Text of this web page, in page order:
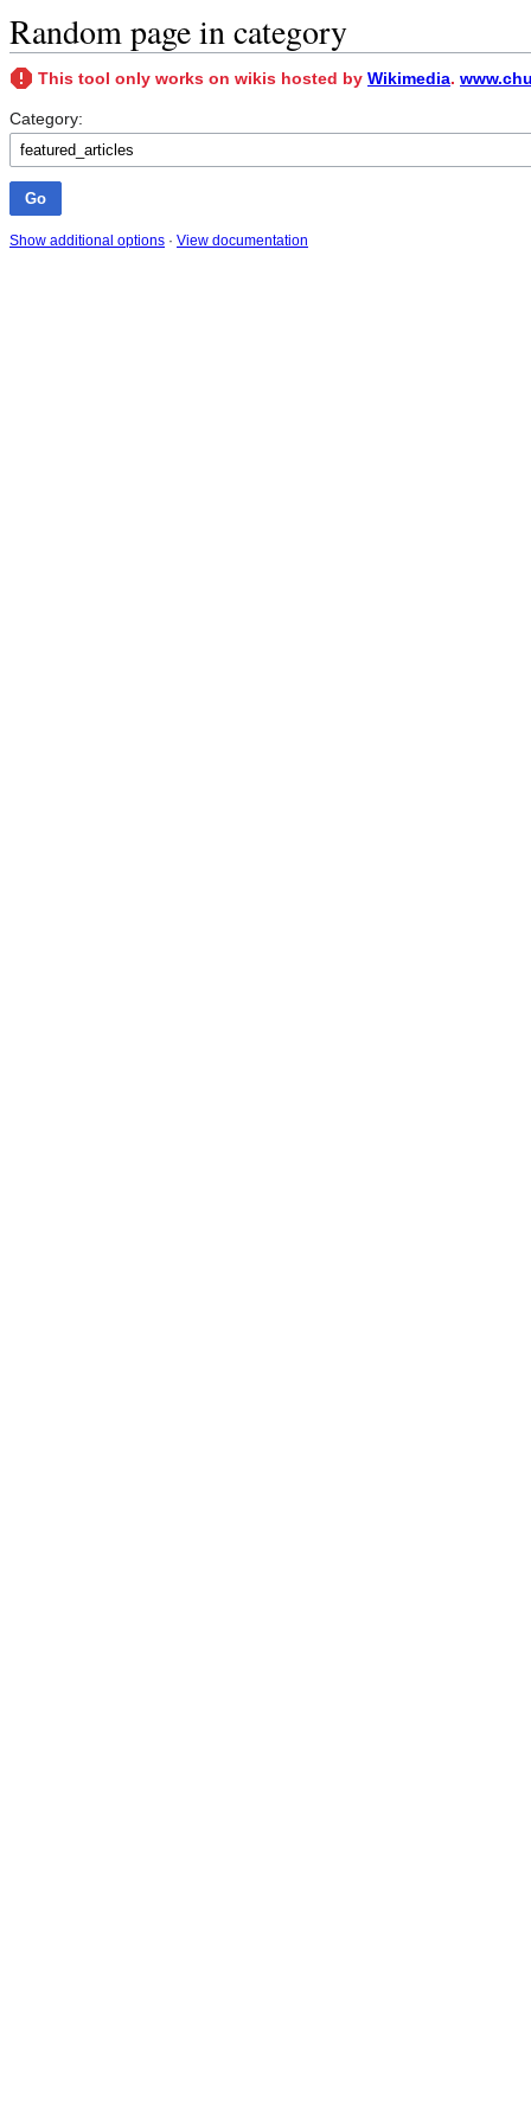
Random page in category
This tool only works on wikis hosted by Wikimedia.
Category:
Show additional options · View documentation